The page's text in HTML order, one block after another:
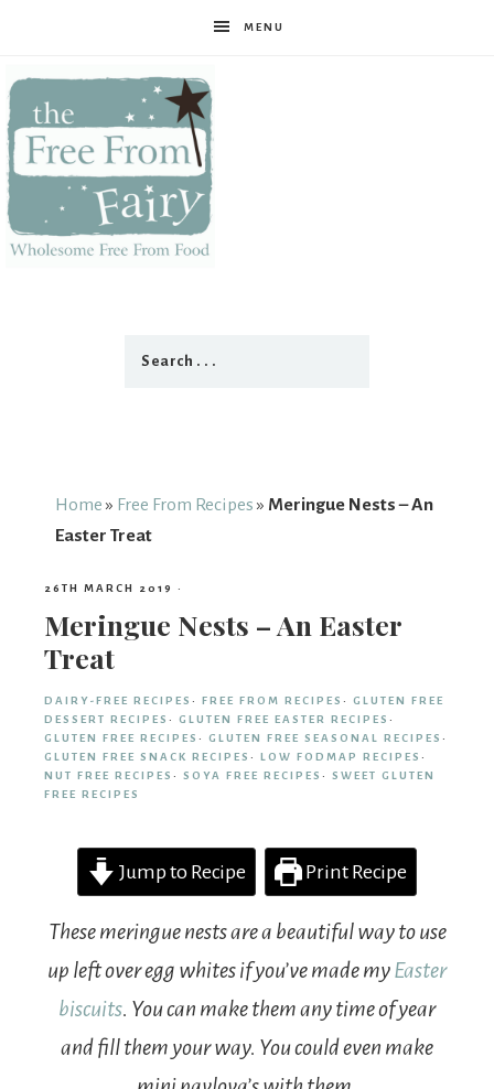
MENU
From
Fairy
Home » Free From Recipes » Meringue Nests – An
Easter Treat
26TH MARCH 2019 ·
Meringue Nests – An Easter
Treat
DAIRY-FREE RECIPES · FREE FROM RECIPES · GLUTEN FREE
DESSERT RECIPES · GLUTEN FREE EASTER RECIPES ·
GLUTEN FREE RECIPES · GLUTEN FREE SEASONAL RECIPES ·
GLUTEN FREE SNACK RECIPES · LOW FODMAP RECIPES ·
NUT FREE RECIPES · SOYA FREE RECIPES · SWEET GLUTEN
FREE RECIPES
Jump to Recipe Print Recipe
These meringue nests are a beautiful way to use
up left over egg whites if you’ve made myEaster
biscuits. You can make them any time of year
and fill them your way. You could even make